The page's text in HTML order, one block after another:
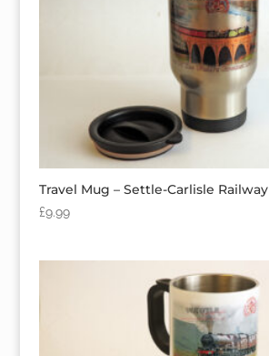
Travel Mug – Settle-Carlisle Railway
£9.99